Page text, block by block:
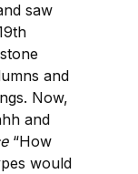
saw
and
Now,
and
“How
would